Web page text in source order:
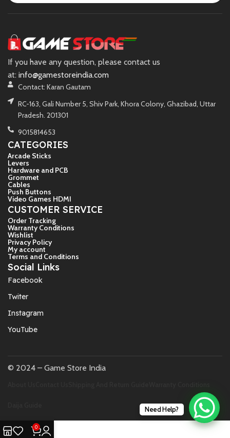
If you have any question, please contact us
at: info@gamestoreindia.com
Contact: Karan Gautam
RC-163, Gali Number 5, Shiv Park, Khora Colony, Ghazibad, Uttar
Pradesh. 201301
9015814653
CATEGORIES
Arcade Sticks
Levers
Hardware and PCB
Grommet
Cables
Push Buttons
Video Games HDMI
CUSTOMER SERVICE
Order Tracking
Warranty Conditions
Wishlist
Privacy Policy
My account
Terms and Conditions
Social Links
Facebook
Twiter
Instagram
YouTube
© 2024 – Game Store India
Need Help?
0